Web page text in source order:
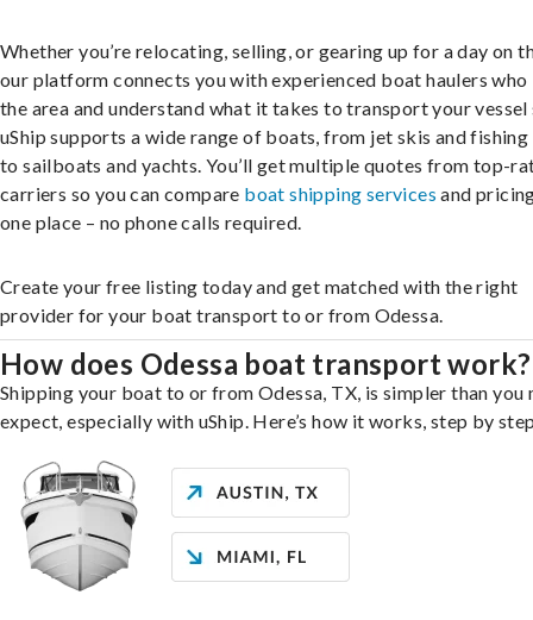
Whether you’re relocating, selling, or gearing up for a day on
our platform connects you with experienced boat haulers who
the area and understand what it takes to transport your vessel
uShip supports a wide range of boats, from jet skis and
to sailboats and yachts. You’ll get multiple quotes from top-
carriers so you can compare boat shipping services and
one place – no phone calls required.
Create your free listing today and get matched with the right
provider for your boat transport to or from Odessa.
How does Odessa boat transport work?
Shipping your boat to or from Odessa, TX, is simpler than you
expect, especially with uShip. Here’s how it works, step by